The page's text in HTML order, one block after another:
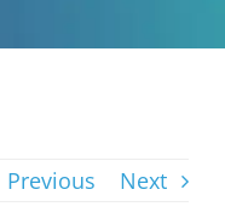
Previous Next